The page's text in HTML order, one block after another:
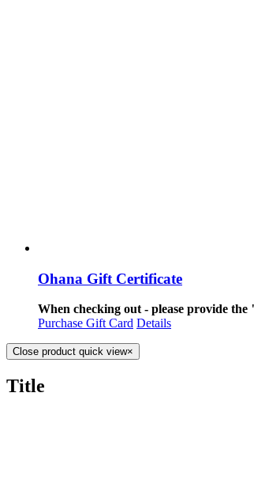
Ohana Gift Certificate
When checking out - please provide
Purchase Gift Card Details
Close product quick view×
Title